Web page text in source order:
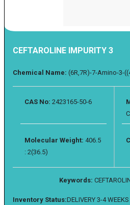
CEFTAROLINE IMPURITY 3
Chemical Name: (6R,7R)-7-Amino-3-
CAS No: 2423165-50-6
Molecular Weight: 406.5
: 2(36.5)
Keywords:
Inventory Status:DELIVERY 3-4 WEEKS